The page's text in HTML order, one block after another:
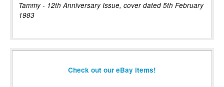
Tammy - 12th Anniversary Issue, cover dated 5th February
1983
Check out our eBay items!